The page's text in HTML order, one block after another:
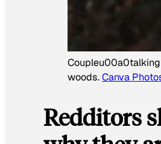
woods.Canva
Redditors